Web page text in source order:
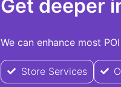
Get deeper
We can enhance most
Store Services